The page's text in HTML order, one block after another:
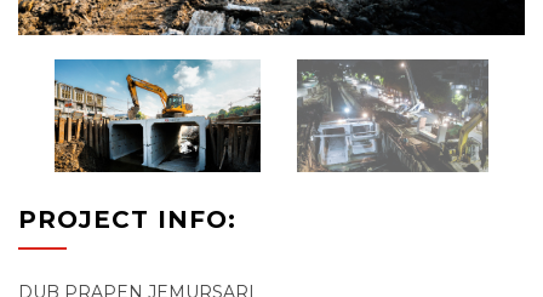
PROJECT INFO:
DUB PRAPEN JEMURSARI